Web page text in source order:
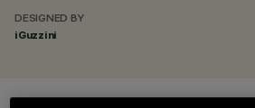
DESIGNED BY
iGuzzini